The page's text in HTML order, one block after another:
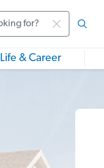
Life & Career